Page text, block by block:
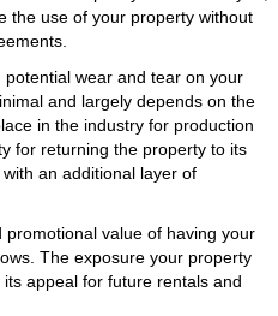
the use of your property without
wear and tear on your
and largely depends on the
in the industry for production
for returning the property to its
an additional layer of
value of having your
The exposure your property
appeal for future rentals and